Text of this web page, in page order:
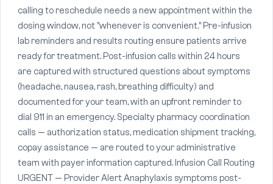
calling to reschedule needs a new appointment within the
dosing window, not "whenever is convenient." Pre-infusion
lab reminders and results routing ensure patients arrive
ready for treatment. Post-infusion calls within 24 hours
are captured with structured questions about symptoms
(headache, nausea, rash, breathing difficulty) and
documented for your team, with an upfront reminder to
dial 911 in an emergency. Specialty pharmacy coordination
calls — authorization status, medication shipment tracking,
copay assistance — are routed to your administrative
team with payer information captured. Infusion Call Routing
URGENT — Provider Alert Anaphylaxis symptoms post-